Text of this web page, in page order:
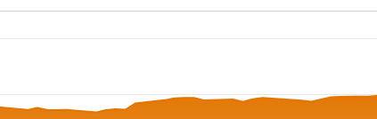
from 9.3736 to 10.2292.